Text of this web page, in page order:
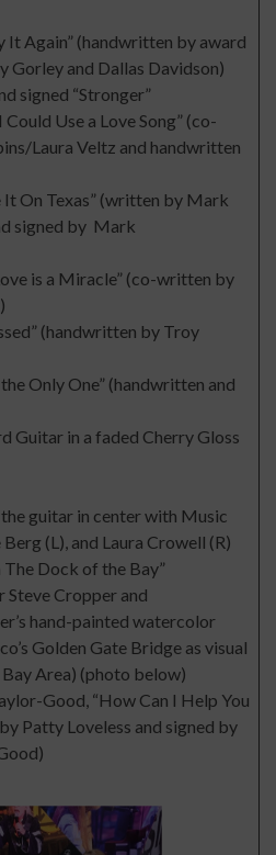
It Again” (handwritten by award
Gorley and Dallas Davidson)
signed “Stronger”
Use a Love Song” (co-
Laura Veltz and handwritten
On Texas” (written by Mark
signed by Mark
is a Miracle” (co-written by
(handwritten by Troy
Only One” (handwritten and
Guitar in a faded Cherry Gloss
guitar in center with Music
Berg (L), and Laura Crowell (R)
The Dock of the Bay”
Cropper and
hand-painted watercolor
Golden Gate Bridge as visual
Area) (photo below)
Good, “How Can I Help You
Patty Loveless and signed by